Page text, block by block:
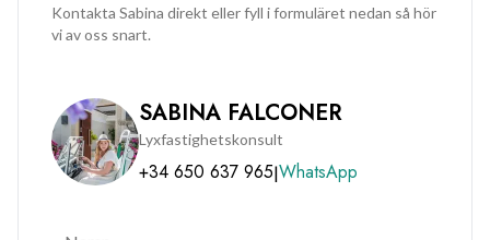
Kontakta Sabina direkt eller fyll i formuläret nedan så hör
vi av oss snart.
SABINA FALCONER
Lyxfastighetskonsult
+34 650 637 965|WhatsApp